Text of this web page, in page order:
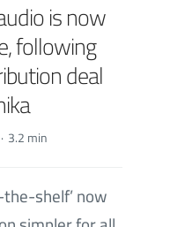
is now
following
deal
· 3.2 min
shelf’ now